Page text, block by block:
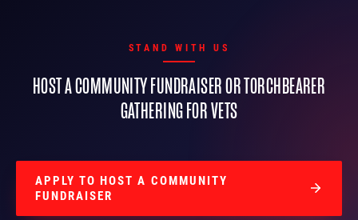
STAND WITH US
HOST A COMMUNITY FUNDRAISER OR TORCHBEARER
GATHERING FOR VETS
APPLY TO HOST A COMMUNITY
FUNDRAISER